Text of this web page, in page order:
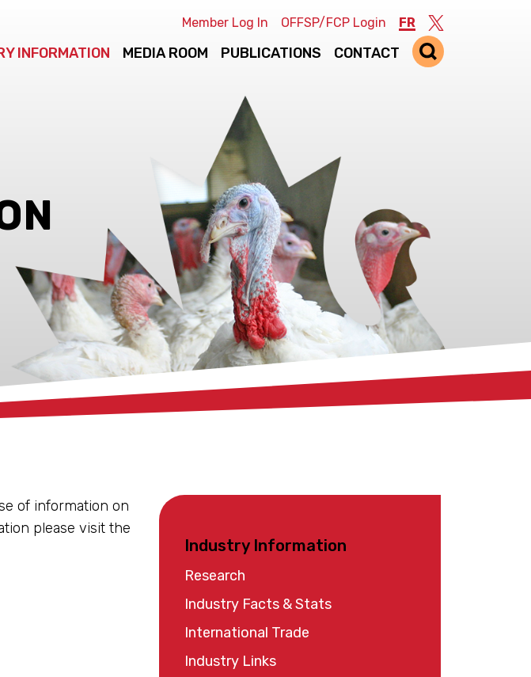
Member Log In OFFSP/FCP Login FR Twitter
INFORMATION MEDIA ROOM PUBLICATIONS CONTACT
of information on
please visit the
Industry Information
Research
Industry Facts & Stats
International Trade
Industry Links